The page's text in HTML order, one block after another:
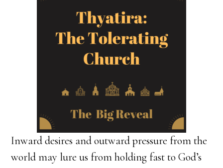
Inward desires and outward pressure from the
world may lure us from holding fast to God’s